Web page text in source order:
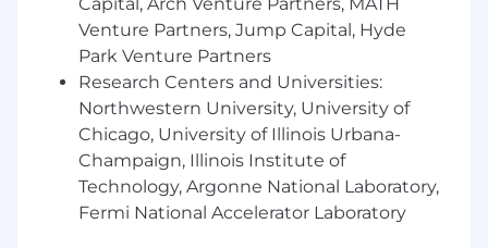
major provider (AWS, GCP, Azure) including
storage, compute, and managed data
services
Experience with modern data warehouse
solutions(e.g. Snowflake, BigQuery,
Redshift) and a foundational understanding
of related concepts, such as CDC, schema
evolution, and table partitioning
Experience That Makes You Stand Out
Venture Partners, Jump Capital, Hyde
Park Venture Partners
Research Centers and Universities:
Northwestern University, University of
Chicago, University of Illinois Urbana-
Champaign, Illinois Institute of
Technology, Argonne National Laboratory,
Fermi National Accelerator Laboratory